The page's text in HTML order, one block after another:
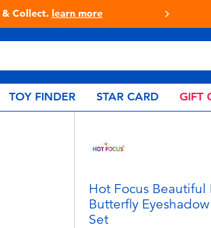
Live Toyful Every Day -
TOY FINDER STAR CARD GIFT
Hot Focus Beautiful
Butterfly
Set